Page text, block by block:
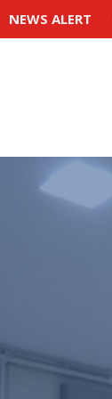
NEWS ALERT